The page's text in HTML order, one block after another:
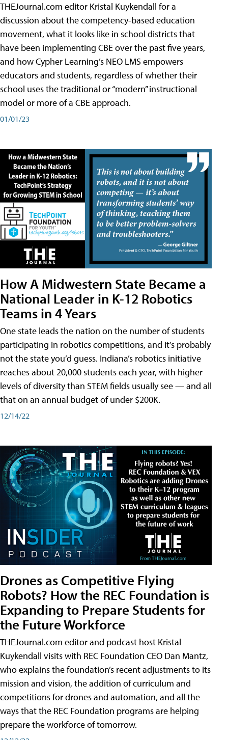
THEJournal.com editor Kristal Kuykendall for a
discussion about the competency-based education
movement, what it looks like in school districts that
have been implementing CBE over the past five years,
and how Cypher Learning’s NEO LMS empowers
educators and students, regardless of whether their
school uses the traditional or “modern” instructional
model or more of a CBE approach.
01/01/23
How A Midwestern State Became a
National Leader in K-12 Robotics
Teams in 4 Years
One state leads the nation on the number of students
participating in robotics competitions, and it’s probably
not the state you’d guess. Indiana’s robotics initiative
reaches about 20,000 students each year, with higher
levels of diversity than STEM fields usually see — and all
that on an annual budget of under $200K.
12/14/22
Drones as Competitive Flying
Robots? How the REC Foundation is
Expanding to Prepare Students for
the Future Workforce
THEJournal.com editor and podcast host Kristal
Kuykendall visits with REC Foundation CEO Dan Mantz,
who explains the foundation’s recent adjustments to its
mission and vision, the addition of curriculum and
competitions for drones and automation, and all the
ways that the REC Foundation programs are helping
prepare the workforce of tomorrow.